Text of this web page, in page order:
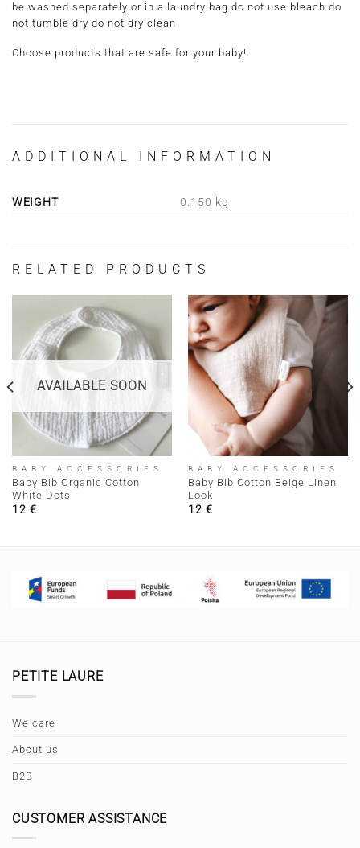
be washed separately or in a laundry bag do not use bleach do
not tumble dry do not dry clean
Choose products that are safe for your baby!
ADDITIONAL INFORMATION
WEIGHT 0.150 kg
RELATED PRODUCTS
AVAILABLE SOON
BABY ACCESSORIES
Baby Bib Organic Cotton
White Dots
12 €
BABY ACCESSORIES
Baby Bib Cotton Beige Linen
Look
12 €
PETITE LAURE
We care
About us
B2B
CUSTOMER ASSISTANCE